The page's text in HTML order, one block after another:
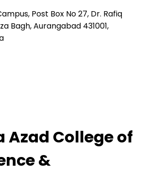
Post Box No 27, Dr. Rafiq
Bagh, Aurangabad 431001,
Azad College of
&